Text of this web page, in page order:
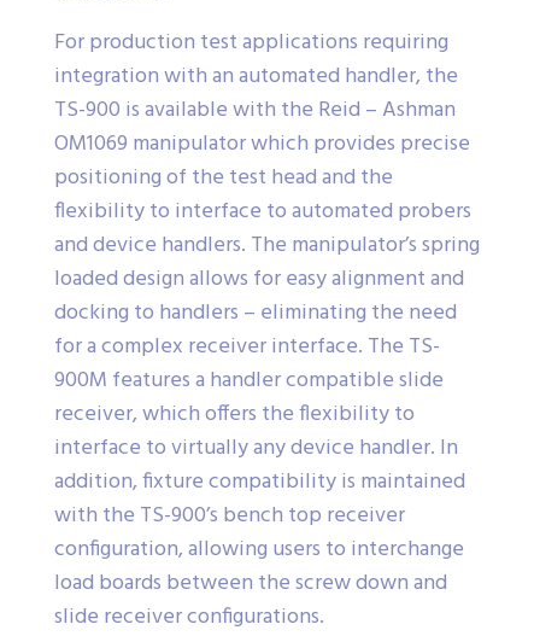
For production test applications requiring
integration with an automated handler, the
TS-900 is available with the Reid – Ashman
OM1069 manipulator which provides precise
positioning of the test head and the
flexibility to interface to automated probers
and device handlers. The manipulator’s spring
loaded design allows for easy alignment and
docking to handlers – eliminating the need
for a complex receiver interface. The TS-
900M features a handler compatible slide
receiver, which offers the flexibility to
interface to virtually any device handler. In
addition, fixture compatibility is maintained
with the TS-900’s bench top receiver
configuration, allowing users to interchange
load boards between the screw down and
slide receiver configurations.